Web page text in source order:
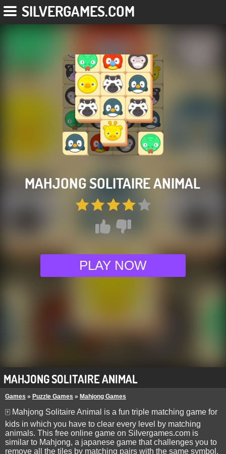
SILVERGAMES.COM
MAHJONG SOLITAIRE ANIMAL
PLAY NOW
MAHJONG SOLITAIRE ANIMAL
Games » Puzzle Games » Mahjong Games
🀄 Mahjong Solitaire Animal is a fun triple matching game for
kids in which you have to clear every level by matching
animals. This free online game on Silvergames.com is
similar to Mahjong, a japanese game that challenges you to
remove all the tiles by matching pairs with the same symbol,